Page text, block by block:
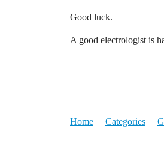
Good luck.
A good electrologist is
Home Categories